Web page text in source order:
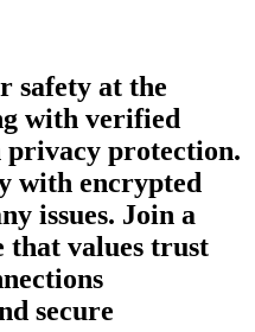
safety at the
with verified
privacy protection.
with encrypted
issues. Join a
that values trust
secure